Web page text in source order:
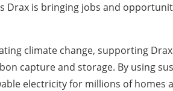
Drax is bringing jobs and
climate change, supporting
capture and storage. By using
electricity for millions of homes